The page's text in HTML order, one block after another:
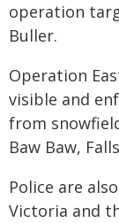
operation
Buller.
Operation
visible and
from
Baw Baw,
Police are
Victoria and